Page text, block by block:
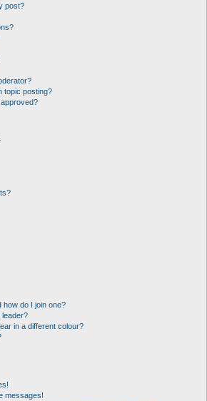
post?
topic posting?
how do I join one?
leader?
in a different colour?
messages!